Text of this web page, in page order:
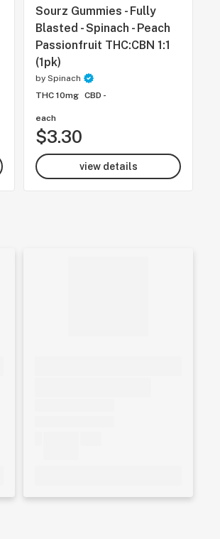
Sourz Gummies - Fully
Blasted - Spinach - Peach
Passionfruit THC:CBN 1:1
(1pk)
by Spinach
THC 10mg CBD -
each
$3.30
view details